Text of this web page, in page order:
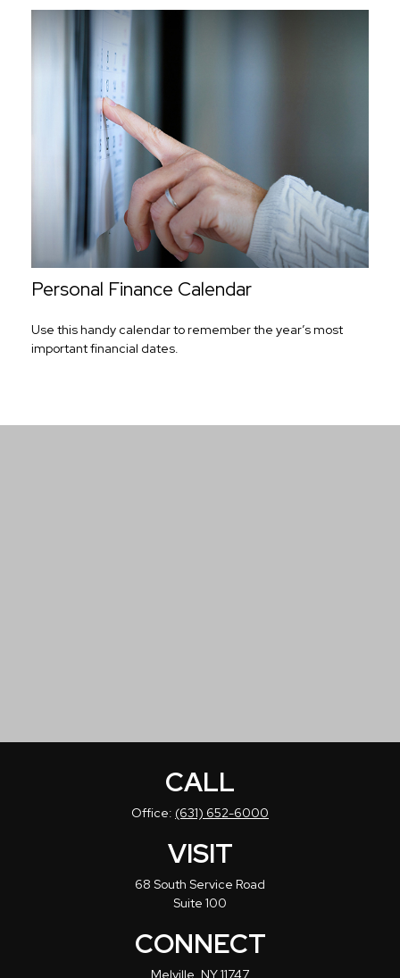
Personal Finance Calendar
Use this handy calendar to remember the year’s most
important financial dates.
CALL
Office: (631) 652-6000
VISIT
68 South Service Road
Suite 100
CONNECT
Melville, NY11747